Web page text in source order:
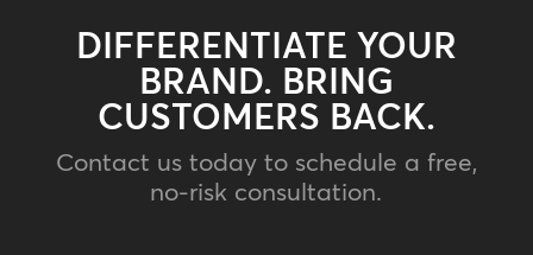
DIFFERENTIATE YOUR
BRAND. BRING
CUSTOMERS BACK.
Contact us today to schedule a free,
no-risk consultation.